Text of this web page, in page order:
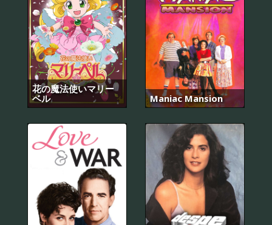
花の魔法使いマリー
ベル
Maniac Mansion